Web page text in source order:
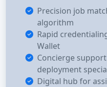
Precision job
algorithm
Rapid
Wallet
Concierge
deployment
Digital hub for